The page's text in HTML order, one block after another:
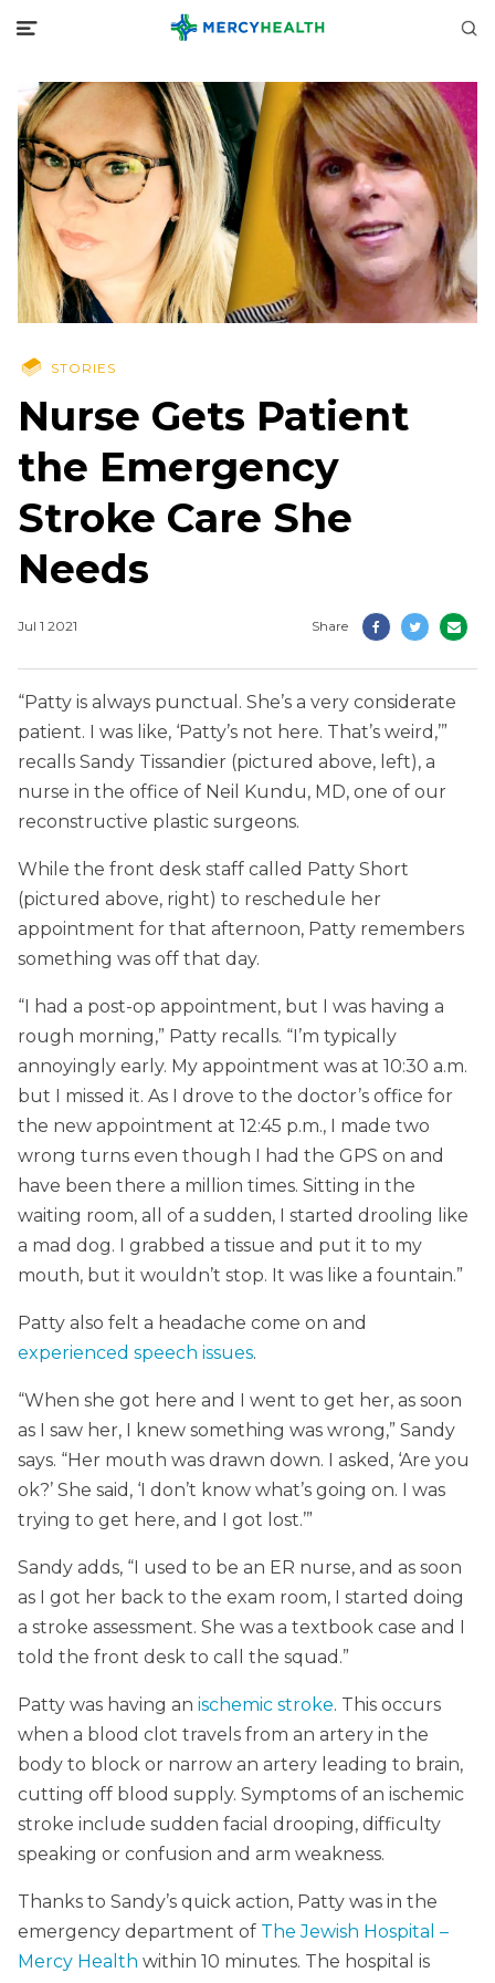
STORIES
Nurse Gets Patient
the Emergency
Stroke Care She
Needs
Jul 1 2021 Share
“Patty is always punctual. She’s a very considerate
patient. I was like, ‘Patty’s not here. That’s weird,’”
recalls Sandy Tissandier (pictured above, left), a
nurse in the office of Neil Kundu, MD, one of our
reconstructive plastic surgeons.
While the front desk staff called Patty Short
(pictured above, right) to reschedule her
appointment for that afternoon, Patty remembers
something was off that day.
“I had a post-op appointment, but I was having a
rough morning,” Patty recalls. “I’m typically
annoyingly early. My appointment was at 10:30 a.m.
but I missed it. As I drove to the doctor’s office for
the new appointment at 12:45 p.m., I made two
wrong turns even though I had the GPS on and
have been there a million times. Sitting in the
waiting room, all of a sudden, I started drooling like
a mad dog. I grabbed a tissue and put it to my
mouth, but it wouldn’t stop. It was like a fountain.”
Patty also felt a headache come on and
experienced speech issues.
“When she got here and I went to get her, as soon
as I saw her, I knew something was wrong,” Sandy
says. “Her mouth was drawn down. I asked, ‘Are you
ok?’ She said, ‘I don’t know what’s going on. I was
trying to get here, and I got lost.’”
Sandy adds, “I used to be an ER nurse, and as soon
as I got her back to the exam room, I started doing
a stroke assessment. She was a textbook case and I
told the front desk to call the squad.”
Patty was having an ischemic stroke. This occurs
when a blood clot travels from an artery in the
body to block or narrow an artery leading to brain,
cutting off blood supply. Symptoms of an ischemic
stroke include sudden facial drooping, difficulty
speaking or confusion and arm weakness.
Thanks to Sandy’s quick action, Patty was in the
emergency department of The Jewish Hospital –
Mercy Health within 10 minutes. The hospital is